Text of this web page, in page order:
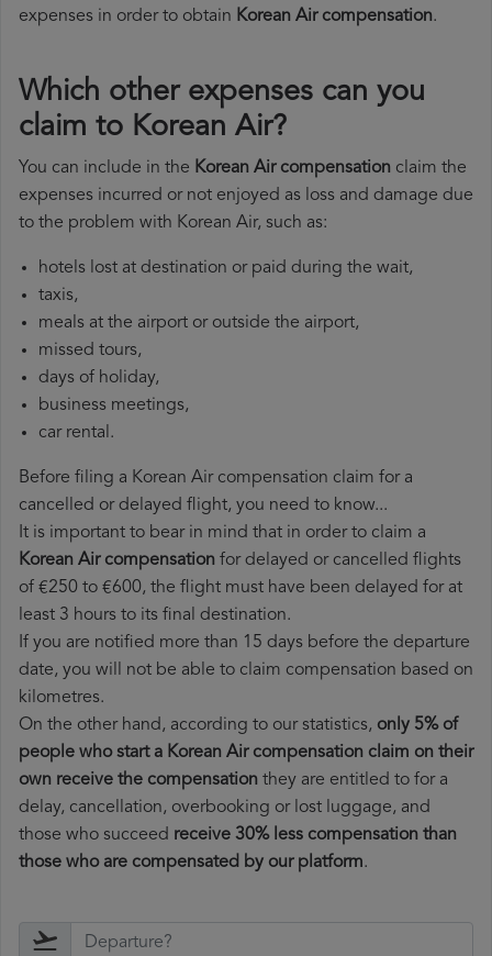
expenses in order to obtain Korean Air compensation.
Which other expenses can you
claim to Korean Air?
You can include in the Korean Air compensation claim the
expenses incurred or not enjoyed as loss and damage due
to the problem with Korean Air, such as:
hotels lost at destination or paid during the wait,
taxis,
meals at the airport or outside the airport,
missed tours,
days of holiday,
business meetings,
car rental.
Before filing a Korean Air compensation claim for a
cancelled or delayed flight, you need to know...
It is important to bear in mind that in order to claim a
Korean Air compensation for delayed or cancelled flights
of €250 to €600, the flight must have been delayed for at
least 3 hours to its final destination.
If you are notified more than 15 days before the departure
date, you will not be able to claim compensation based on
kilometres.
On the other hand, according to our statistics, only 5% of
people who start a Korean Air compensation claim on their
own receive the compensation they are entitled to for a
delay, cancellation, overbooking or lost luggage, and
those who succeed receive 30% less compensation than
those who are compensated by our platform.